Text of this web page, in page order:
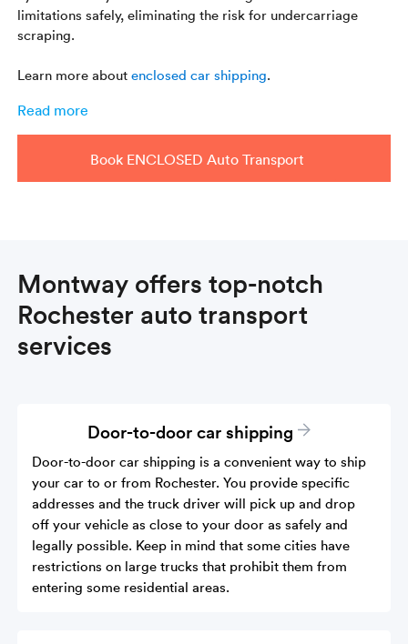
limitations safely, eliminating the risk for undercarriage
scraping.
Learn more aboutenclosed car shipping.
Read more
Book ENCLOSED Auto Transport
Montway offers top-notch
Rochester auto transport
services
Door-to-door car shipping
Door-to-door car shipping is a convenient way to ship
your car to or from Rochester. You provide specific
addresses and the truck driver will pick up and drop
off your vehicle as close to your door as safely and
legally possible. Keep in mind that some cities have
restrictions on large trucks that prohibit them from
entering some residential areas.